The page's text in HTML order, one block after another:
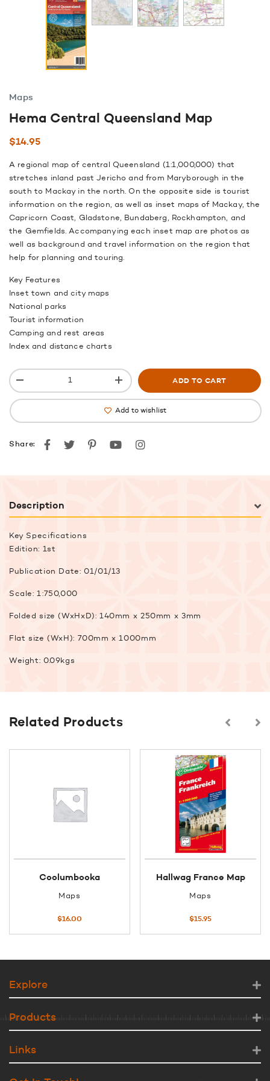
Maps
Hema Central Queensland Map
$14.95
A regional map of central Queensland (1:1,000,000) that
stretches inland past Jericho and from Maryborough in the
south to Mackay in the north. On the opposite side is tourist
information on the region, as well as inset maps of Mackay, the
Capricorn Coast, Gladstone, Bundaberg, Rockhampton, and
the Gemfields. Accompanying each inset map are photos as
well as background and travel information on the region that
help for planning and touring.
Key Features
Inset town and city maps
National parks
Tourist information
Camping and rest areas
Index and distance charts
ADD TO CART
Add to wishlist
Share: Facebook
TwitterPinterestyoutubeinstagram
Description
Key Specifications
Edition: 1st
Publication Date: 01/01/13
Scale: 1:750,000
Folded size (WxHxD): 140mm x 250mm x 3mm
Flat size (WxH): 700mm x 1000mm
Weight: 0.09kgs
Related Products
Coolumbooka
Maps
$16.00
Hallwag France Map
Maps
$15.95
Explore
Products
Links